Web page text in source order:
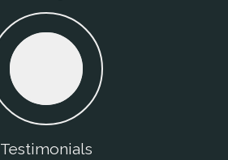
Testimonials